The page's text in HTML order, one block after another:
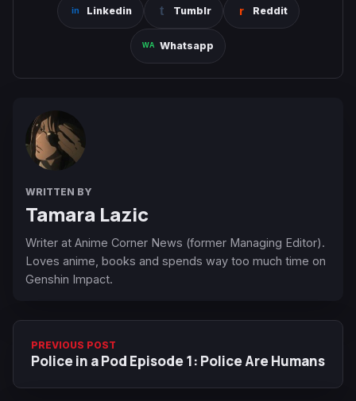
Linkedin Tumblr Reddit
Whatsapp
WRITTEN BY
Tamara Lazic
Writer at Anime Corner News (former Managing Editor).
Loves anime, books and spends way too much time on
Genshin Impact.
PREVIOUS POST
Police in a Pod Episode 1: Police Are Humans